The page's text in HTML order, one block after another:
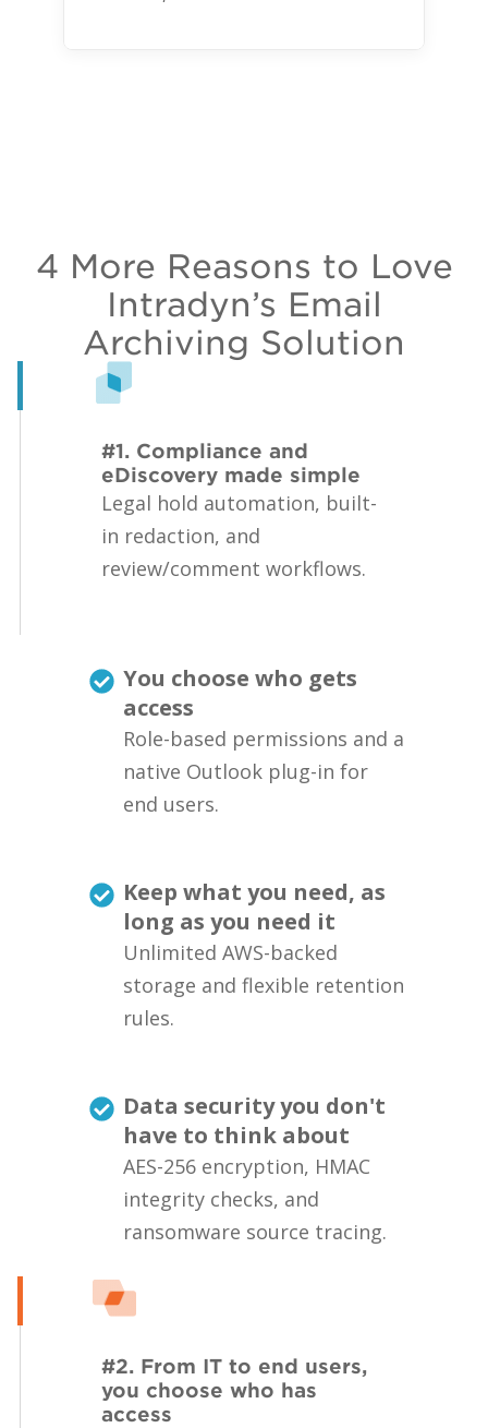
4 More Reasons to Love
Intradyn’s Email
Archiving Solution
#1. Compliance and
eDiscovery made simple
Legal hold automation, built-
in redaction, and
review/comment workflows.
You choose who gets
access
Role-based permissions and a
native Outlook plug-in for
end users.
Keep what you need, as
long as you need it
Unlimited AWS-backed
storage and flexible retention
rules.
Data security you don't
have to think about
AES-256 encryption, HMAC
integrity checks, and
ransomware source tracing.
#2. From IT to end users,
you choose who has
access